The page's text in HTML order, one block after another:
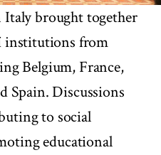
brought together
institutions from
Belgium, France,
Spain. Discussions
to social
educational